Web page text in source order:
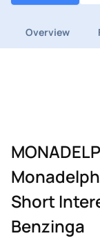
Overview
Short
Benzinga